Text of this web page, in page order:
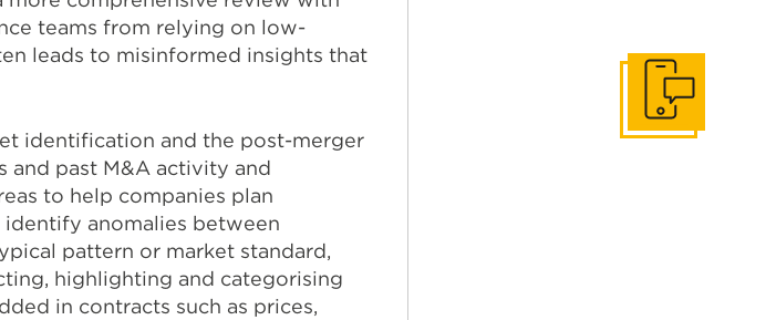
teams from relying on low-
leads to misinformed insights that
identification and the post-merger
and past M&A activity and
to help companies plan
anomalies between
pattern or market standard,
highlighting and categorising
in contracts such as prices,
Get In Touch